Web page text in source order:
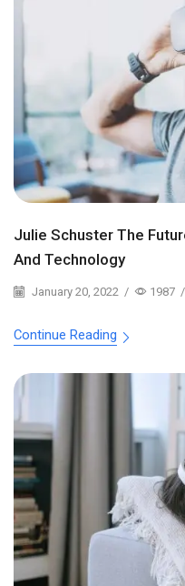
Julie Schuster The
And Technology
January 20, 2022 / 1987 /
Continue Reading